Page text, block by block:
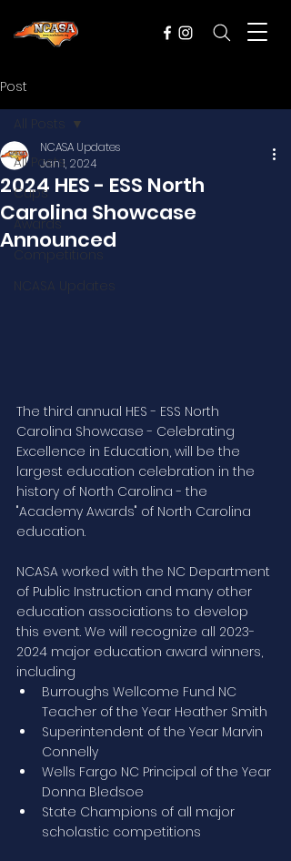
Post
All Posts
Cups
Awards
Competitions
NCASA Updates
All Posts
2024 HES - ESS North
Carolina Showcase
Announced
NCASA Updates
Jan 1, 2024
The third annual HES - ESS North
Carolina Showcase - Celebrating
Excellence in Education, will be the
largest education celebration in the
history of North Carolina - the
"Academy Awards" of North Carolina
education.
NCASA worked with the NC Department
of Public Instruction and many other
education associations to develop
this event. We will recognize all 2023-
2024 major education award winners,
including
Burroughs Wellcome Fund NC
Teacher of the Year Heather Smith
Superintendent of the Year Marvin
Connelly
Wells Fargo NC Principal of the Year
Donna Bledsoe
State Champions of all major
scholastic competitions